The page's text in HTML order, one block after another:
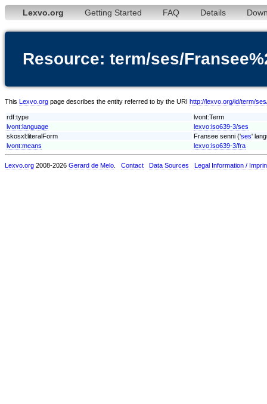
Lexvo.org Getting Started FAQ Details
Resource: term/ses/
This Lexvo.org page describes the entity referred to by the URI http://lexvo.org/id/term/
rdf:type
lvont:Term
lvont:language
lexvo:iso639-3/ses
skosxl:literalForm
Fransee senni ('ses'
lvont:means
lexvo:iso639-3/fra
Lexvo.org 2008-2026 Gerard de Melo Contact Data Sources Legal Information /